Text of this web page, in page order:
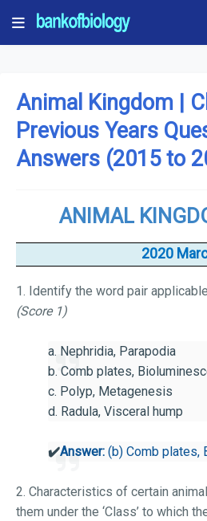
Animal Kingdom |
Previous Years
Answers (2015 to
ANIMAL
2020
1. Identify the word pair
(Score 1)
a. Nephridia, Parapodia
b. Comb plates,
c. Polyp, Metagenesis
d. Radula, Visceral hump
✔️Answer: (b) Comb plates,
2. Characteristics of certain
them under the ‘Class’ to which